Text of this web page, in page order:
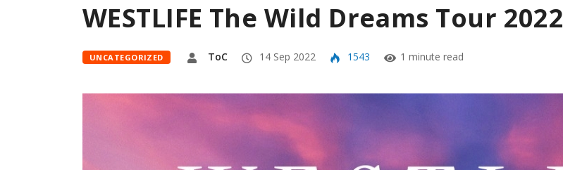
WESTLIFE The Wild Dreams Tour 2022
UNCATEGORIZED ToC 14 Sep 2022 1543 1 minute read